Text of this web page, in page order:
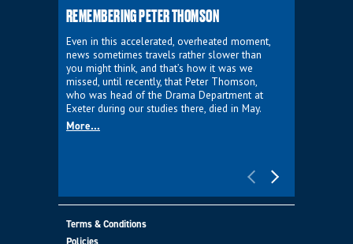
REMEMBERING PETER THOMSON
Even in this accelerated, overheated moment,
news sometimes travels rather slower than
you might think, and that’s how it was we
missed, until recently, that Peter Thomson,
who was head of the Drama Department at
Exeter during our studies there, died in May.
More...
Terms & Conditions
Policies